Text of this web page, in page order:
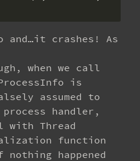
and…it crashes! As
when we call
is
assumed to
handler,
with Thread
function
happened